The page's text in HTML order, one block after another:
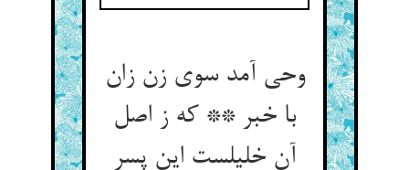
وحی آمد سوی زن زان
با خبر ** که ز اصل
آن خلیلست این پسر